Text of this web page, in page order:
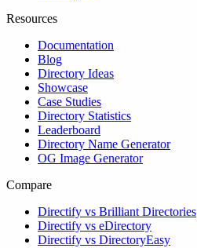
Resources
Documentation
Blog
Directory Ideas
Showcase
Case Studies
Directory Statistics
Leaderboard
Directory Name Generator
OG Image Generator
Compare
Directify vs Brilliant Directories
Directify vs eDirectory
Directify vs DirectoryEasy